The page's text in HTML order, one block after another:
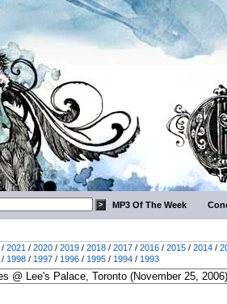
MP3 Of The Week
/ 2021 / 2020 / 2019 / 2018 / 2017 / 2016 / 2015 / 2014 /
/ 1998 / 1997 / 1996 / 1995 / 1994 / 1993